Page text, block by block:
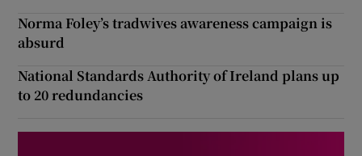
Norma Foley’s tradwives awareness campaign is
absurd
National Standards Authority of Ireland plans up
to 20 redundancies